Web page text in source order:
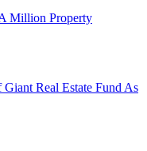
Million Property
Real Estate Fund As